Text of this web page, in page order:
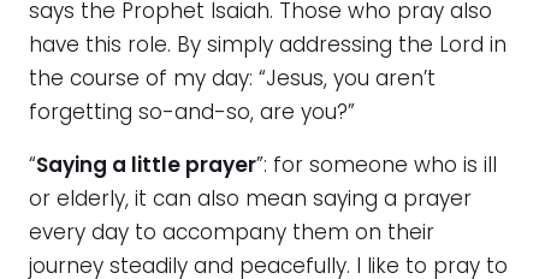
says the Prophet Isaiah. Those who pray also
have this role. By simply addressing the Lord in
the course of my day: “Jesus, you aren’t
forgetting so-and-so, are you?”
“Saying a little prayer”: for someone who is ill
or elderly, it can also mean saying a prayer
every day to accompany them on their
journey steadily and peacefully. I like to pray to